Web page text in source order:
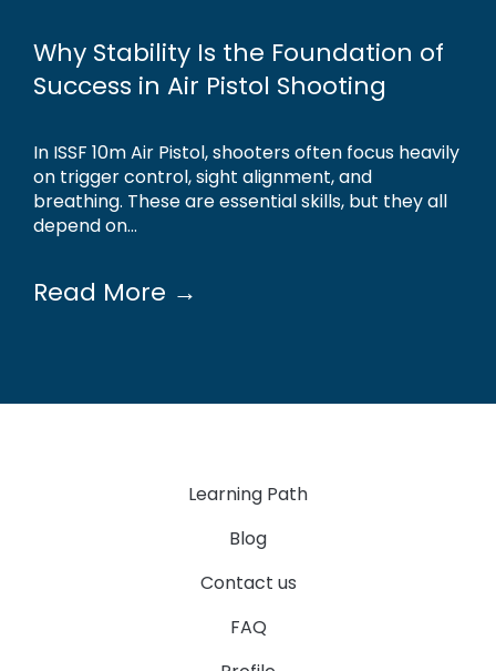
Why Stability Is the Foundation of
Success in Air Pistol Shooting
In ISSF 10m Air Pistol, shooters often focus heavily
on trigger control, sight alignment, and
breathing. These are essential skills, but they all
depend on...
Read More →
Learning Path
Blog
Contact us
FAQ